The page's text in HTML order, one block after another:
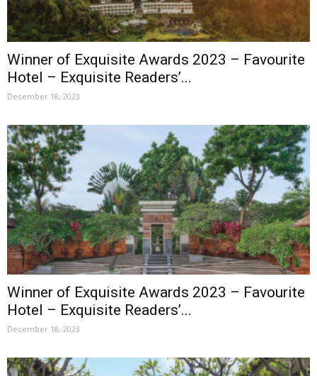
Winner of Exquisite Awards 2023 – Favourite
Hotel – Exquisite Readers’...
December 18, 2023
Winner of Exquisite Awards 2023 – Favourite
Hotel – Exquisite Readers’...
December 18, 2023